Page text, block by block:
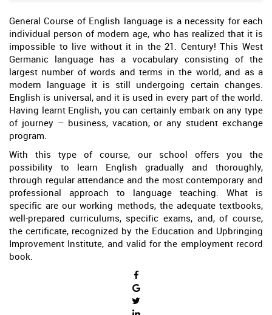
General Course of English language is a necessity for each
individual person of modern age, who has realized that it is
impossible to live without it in the 21. Century! This West
Germanic language has a vocabulary consisting of the
largest number of words and terms in the world, and as a
modern language it is still undergoing certain changes.
English is universal, and it is used in every part of the world.
Having learnt English, you can certainly embark on any type
of journey – business, vacation, or any student exchange
program.
With this type of course, our school offers you the
possibility to learn English gradually and thoroughly,
through regular attendance and the most contemporary and
professional approach to language teaching. What is
specific are our working methods, the adequate textbooks,
well-prepared curriculums, specific exams, and, of course,
the certificate, recognized by the Education and Upbringing
Improvement Institute, and valid for the employment record
book.